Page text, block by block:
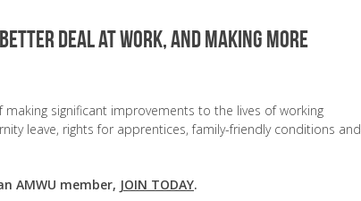
deal at work, and making more
significant improvements to the lives of working
leave, rights for apprentices, family-friendly conditions and
AMWU member, JOIN TODAY.